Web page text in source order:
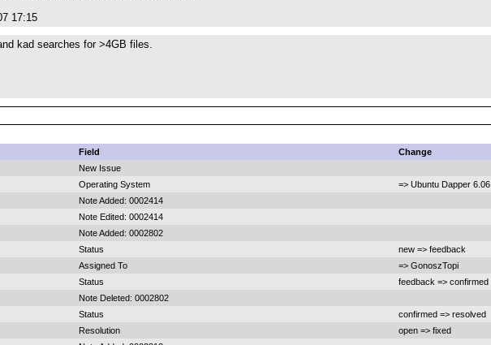
17:15
kad searches for >4GB files.
Field
Change
New Issue
Operating System
=> Ubuntu Dapper 6.06
Note Added: 0002414
Note Edited: 0002414
Note Added: 0002802
Status
new => feedback
Assigned To
=> GonoszTopi
Status
feedback => confirmed
Note Deleted: 0002802
Status
confirmed => resolved
Resolution
open => fixed